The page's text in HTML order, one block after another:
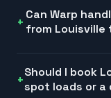
Can Warp
from Louisville
Should I book
spot loads or a